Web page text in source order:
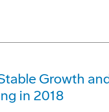
Growth
in 2018